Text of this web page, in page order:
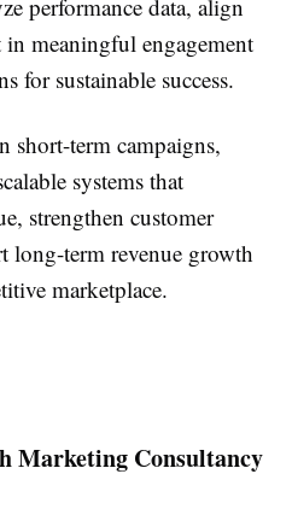
performance data, align
in meaningful engagement
for sustainable success.
short-term campaigns,
systems that
strengthen customer
long-term revenue growth
marketplace.
Marketing Consultancy